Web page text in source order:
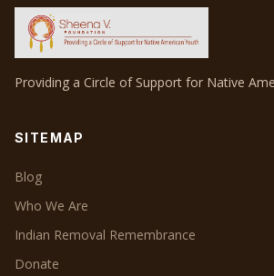
Providing a Circle of Support for Native
SITEMAP
Blog
Who We Are
Indian Removal Remembrance
Donate